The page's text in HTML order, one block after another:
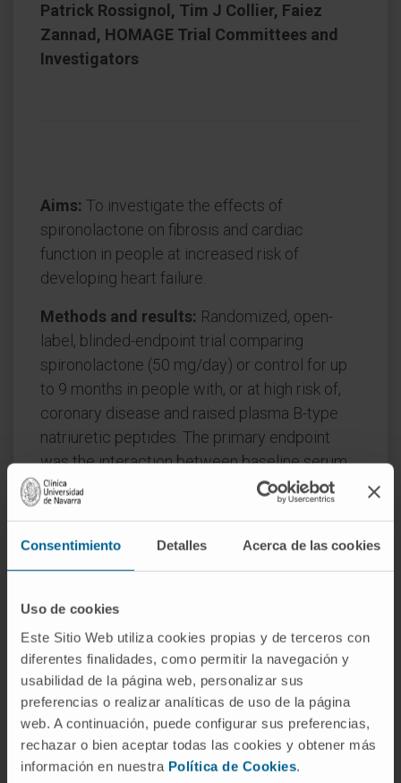
Consentimiento Detalles Acerca de las cookies
Uso de cookies
Este Sitio Web utiliza cookies propias y de terceros con
diferentes finalidades, como permitir la navegación y
usabilidad de la página web, personalizar sus
preferencias o realizar analíticas de uso de la página
web. A continuación, puede configurar sus preferencias,
rechazar o bien aceptar todas las cookies y obtener más
información en nuestra Política de Cookies.
Patrick Rossignol, Tim J Collier, Faiez
Zannad, HOMAGE Trial Committees and
Investigators
Aims: To investigate the effects of
spironolactone on fibrosis and cardiac
function in people at increased risk of
developing heart failure.
Methods and results: Randomized, open-
label, blinded-endpoint trial comparing
spironolactone (50 mg/day) or control for up
to 9 months in people with, or at high risk of,
coronary disease and raised plasma B-type
natriuretic peptides. The primary endpoint
was the interaction between baseline serum
galectin-3 and changes in serum procollagen
type-III N-terminal pro-peptide (PIIINP) in
telopeptide (CITP), reflecting synthesis and
degradation of type-I collagen, were also
measured. In 527 participants (median age 73
years, 26% women), changes in PIIINP were
similar for spironolactone and control [mean
difference (mdiff): -0.15; 95% confidence